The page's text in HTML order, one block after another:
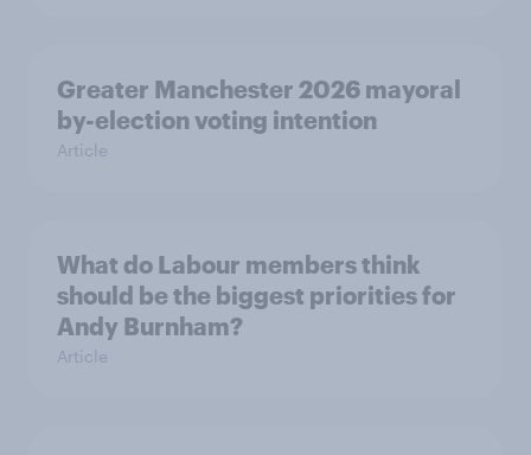
Greater Manchester 2026 mayoral
by-election voting intention
Article
What do Labour members think
should be the biggest priorities for
Andy Burnham?
Article